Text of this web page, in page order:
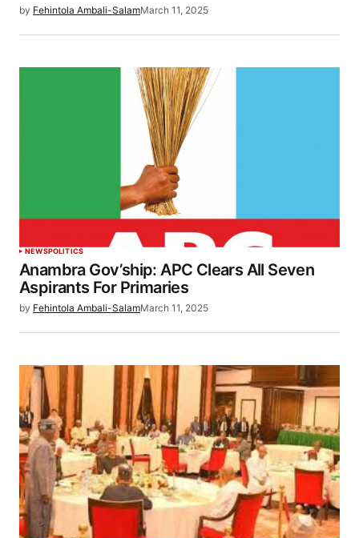
by Fehintola Ambali-SalamMarch 11, 2025
NEWSPOLITICS
Anambra Gov’ship: APC Clears All Seven
Aspirants For Primaries
by Fehintola Ambali-SalamMarch 11, 2025